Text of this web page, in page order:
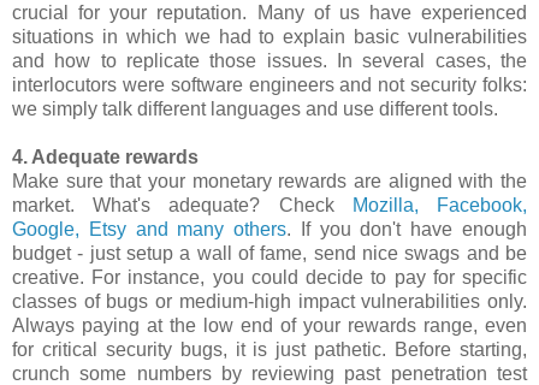
crucial for your reputation. Many of us have experienced
situations in which we had to explain basic vulnerabilities
and how to replicate those issues. In several cases, the
interlocutors were software engineers and not security folks:
we simply talk different languages and use different tools.
4. Adequate rewards
Make sure that your monetary rewards are aligned with the
market. What's adequate? Check
Mozilla, Facebook,
Google, Etsy and many others. If you don't have enough
budget - just setup a wall of fame, send nice swags and be
creative. For instance, you could decide to pay for specific
classes of bugs or medium-high impact vulnerabilities only.
Always paying at the low end of your rewards range, even
for critical security bugs, it is just pathetic. Before starting,
crunch some numbers by reviewing past penetration test